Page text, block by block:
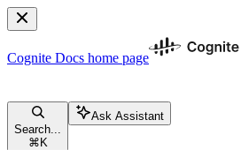
Cognite Docs home page
Search...
⌘ K
Ask Assistant